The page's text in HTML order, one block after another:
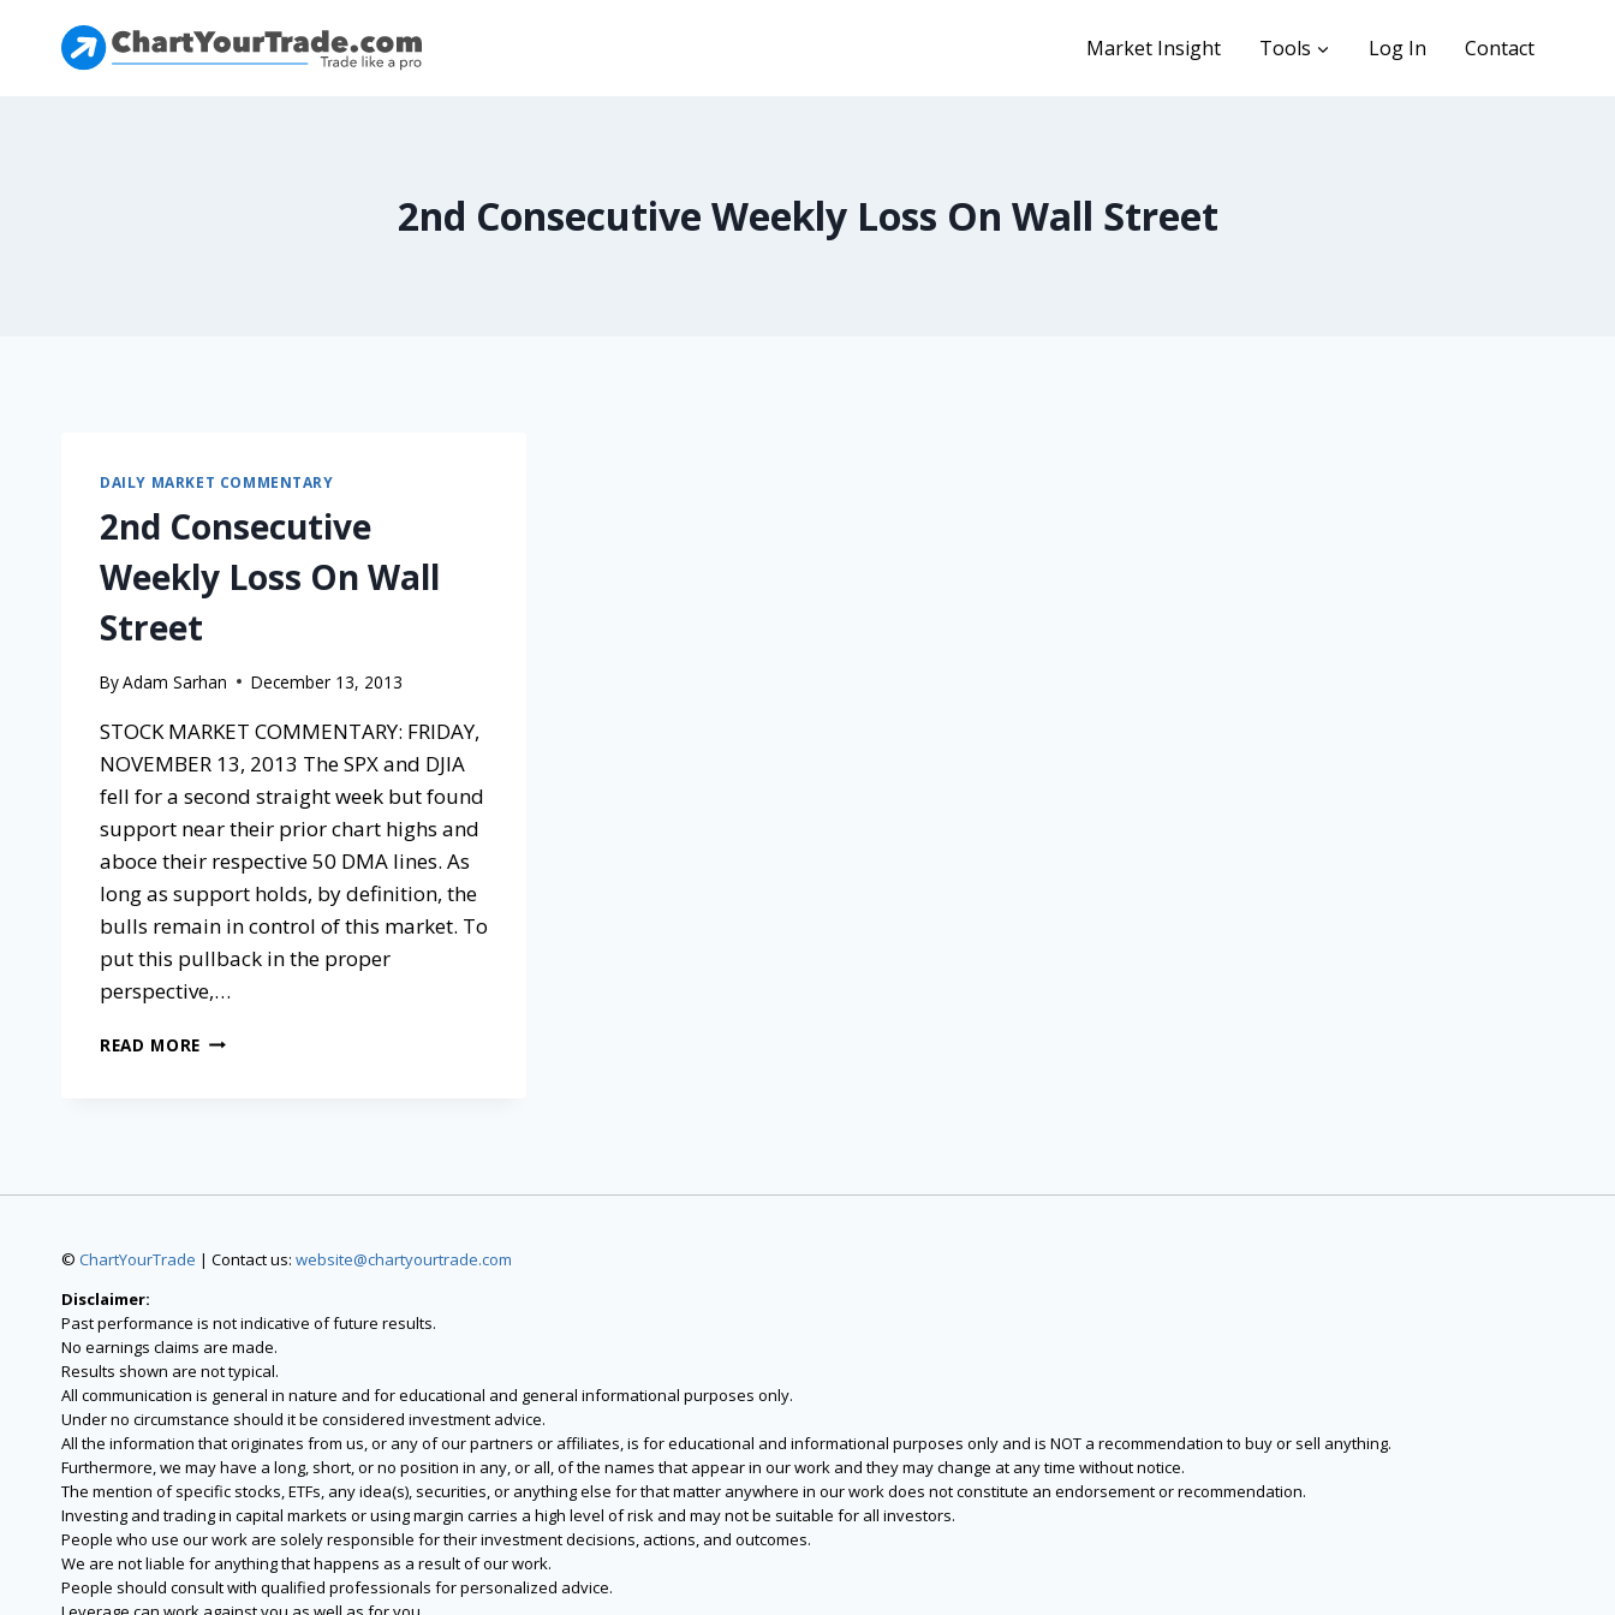
Market Insight Tools Log In Contact
2nd Consecutive Weekly Loss On Wall Street
DAILY MARKET COMMENTARY
2nd Consecutive
Weekly Loss On Wall
Street
ByAdam Sarhan December 13, 2013
STOCK MARKET COMMENTARY: FRIDAY,
NOVEMBER 13, 2013 The SPX and DJIA
fell for a second straight week but found
support near their prior chart highs and
aboce their respective 50 DMA lines. As
long as support holds, by definition, the
bulls remain in control of this market. To
put this pullback in the proper
perspective,…
READ MORE
© ChartYourTrade | Contact us: website@chartyourtrade.com
Disclaimer:
Past performance is not indicative of future results.
No earnings claims are made.
Results shown are not typical.
All communication is general in nature and for educational and general informational purposes only.
Under no circumstance should it be considered investment advice.
All the information that originates from us, or any of our partners or affiliates, is for educational and informational purposes only and is NOT a recommendation to buy or sell anything.
Furthermore, we may have a long, short, or no position in any, or all, of the names that appear in our work and they may change at any time without notice.
The mention of specific stocks, ETFs, any idea(s), securities, or anything else for that matter anywhere in our work does not constitute an endorsement or recommendation.
Investing and trading in capital markets or using margin carries a high level of risk and may not be suitable for all investors.
People who use our work are solely responsible for their investment decisions, actions, and outcomes.
We are not liable for anything that happens as a result of our work.
People should consult with qualified professionals for personalized advice.